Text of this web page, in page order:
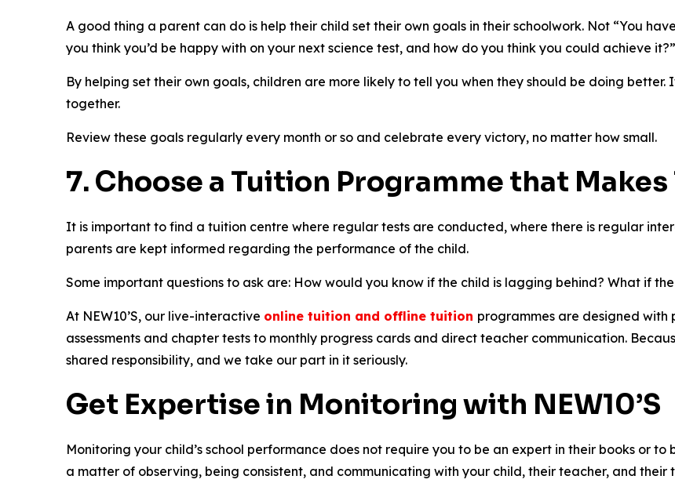
A good thing a parent can do is help their child set their own goals in their schoolwork. Not “You
you think you’d be happy with on your next science test, and how do you think you could achieve it?”
By helping set their own goals, children are more likely to tell you when they should be doing better.
together.
Review these goals regularly every month or so and celebrate every victory, no matter how small.
7. Choose a Tuition Programme that Makes
It is important to find a tuition centre where regular tests are conducted, where there is regular
parents are kept informed regarding the performance of the child.
Some important questions to ask are: How would you know if the child is lagging behind? What if
At NEW10’S, our live-interactive online tuition and offline tuition programmes are designed
assessments and chapter tests to monthly progress cards and direct teacher communication.
shared responsibility, and we take our part in it seriously.
Get Expertise in Monitoring with NEW10’S
Monitoring your child’s school performance does not require you to be an expert in their books or
a matter of observing, being consistent, and communicating with your child, their teacher, and their